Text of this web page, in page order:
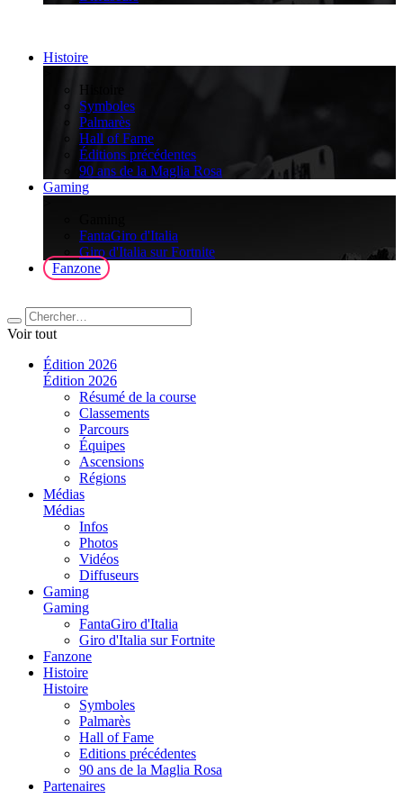
Histoire
Histoire
Symboles
Palmarès
Hall of Fame
Éditions précédentes
90 ans de la Maglia Rosa
Gaming
FantaGiro d'Italia
Giro d'Italia sur Fortnite
Fanzone
Voir tout
Édition 2026
Édition 2026
Résumé de la course
Classements
Parcours
Équipes
Ascensions
Régions
Médias
Médias
Infos
Photos
Vidéos
Diffuseurs
Gaming
Gaming
FantaGiro d'Italia
Giro d'Italia sur Fortnite
Fanzone
Histoire
Histoire
Symboles
Palmarès
Hall of Fame
Editions précédentes
90 ans de la Maglia Rosa
Partenaires